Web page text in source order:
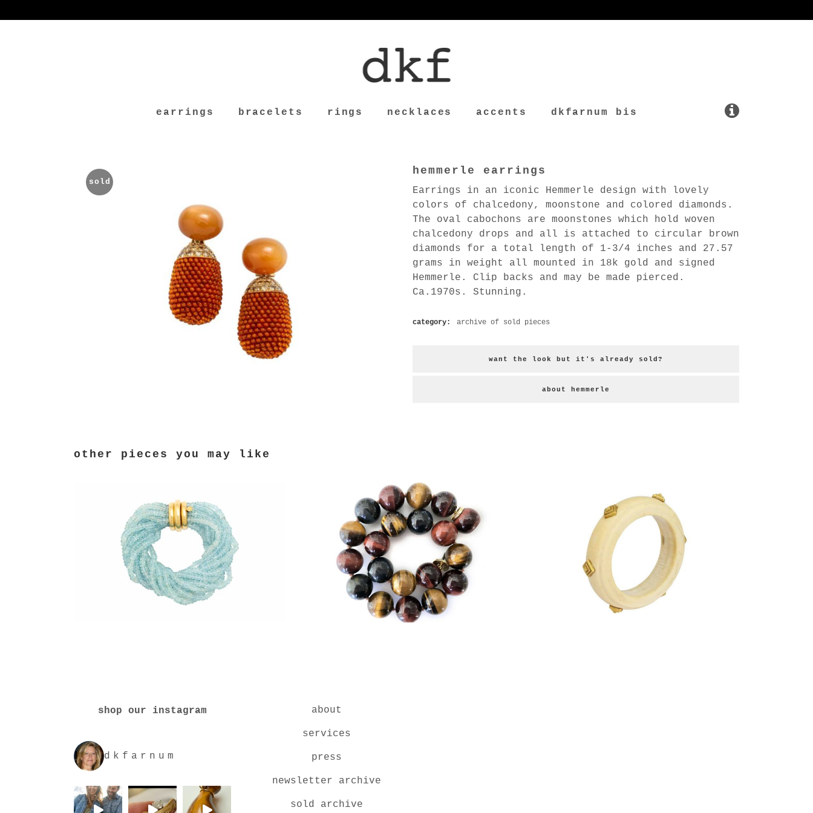
earrings bracelets rings necklaces accents dkfarnum bis
sold
hemmerle earrings
Earrings in an iconic Hemmerle design with lovely
colors of chalcedony, moonstone and colored diamonds.
The oval cabochons are moonstones which hold woven
chalcedony drops and all is attached to circular brown
diamonds for a total length of 1-3/4 inches and 27.57
grams in weight all mounted in 18k gold and signed
Hemmerle. Clip backs and may be made pierced.
Ca.1970s. Stunning.
category: archive of sold pieces
want the look but it's already sold?
about hemmerle
shop our instagram
dkfarnum
about
services
press
newsletter archive
sold archive